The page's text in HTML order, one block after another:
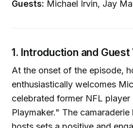
Guests: Michael Irvin, Jay
1. Introduction and
At the onset of the episode,
enthusiastically welcomes
celebrated former NFL
Playmaker." The